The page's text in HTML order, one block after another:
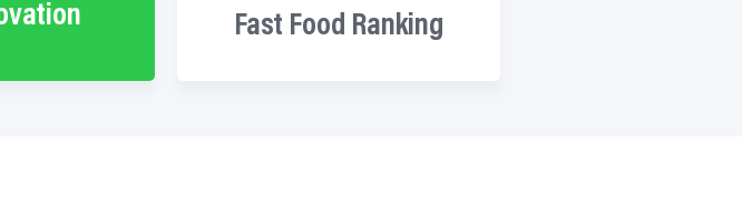
Fast Food Ranking